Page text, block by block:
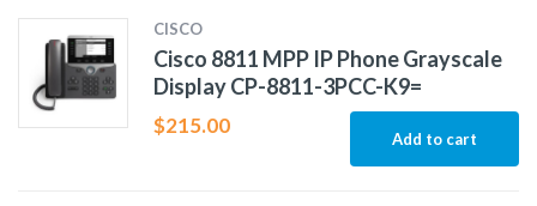
CISCO
Cisco 8811 MPP IP Phone Grayscale
Display CP-8811-3PCC-K9=
$215.00
Add to cart